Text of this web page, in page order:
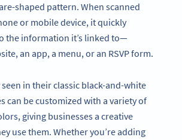
shaped pattern. When scanned
or mobile device, it quickly
the information it’s linked to—
an app, a menu, or an RSVP form.
in their classic black-and-white
can be customized with a variety of
giving businesses a creative
use them. Whether you’re adding